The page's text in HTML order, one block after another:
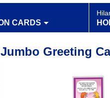
CARDS
Greeting